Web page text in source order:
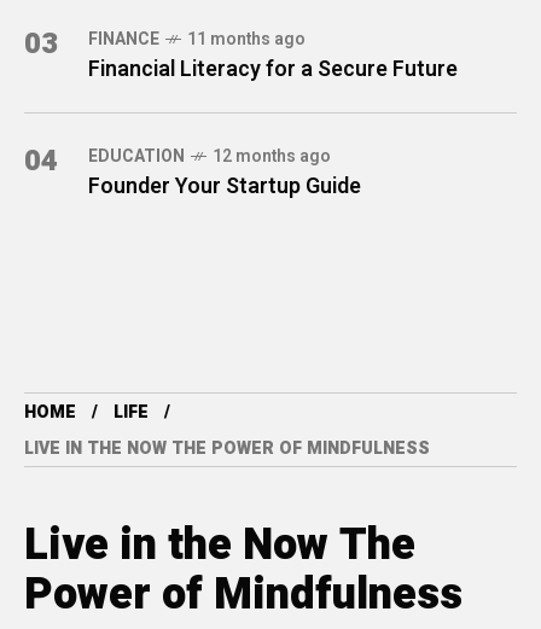
03 FINANCE 11 months ago
Financial Literacy for a Secure Future
04 EDUCATION 12 months ago
Founder Your Startup Guide
HOME
LIFE
LIVE IN THE NOW THE POWER OF MINDFULNESS
Live in the Now The
Power of Mindfulness